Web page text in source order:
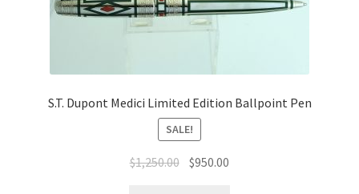
S.T. Dupont Medici Limited Edition Ballpoint Pen
SALE!
$1,250.00 $950.00